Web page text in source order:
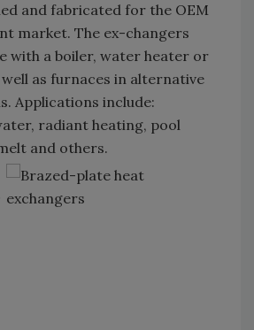
and fabricated for the OEM
market. The ex-changers
with a boiler, water heater or
as furnaces in alternative
Applications include:
radiant heating, pool
and others.